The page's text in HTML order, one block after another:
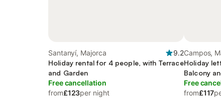
Santanyí, Majorca
9.2
Holiday rental for 4 people, with Terrace
and Garden
Free cancellation
from£123per night
Campos,
Holiday
Balcony
Free
from£117